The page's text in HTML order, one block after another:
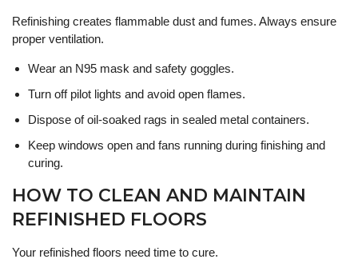
Refinishing creates flammable dust and fumes. Always ensure
proper ventilation.
Wear an N95 mask and safety goggles.
Turn off pilot lights and avoid open flames.
Dispose of oil-soaked rags in sealed metal containers.
Keep windows open and fans running during finishing and
curing.
HOW TO CLEAN AND MAINTAIN
REFINISHED FLOORS
Your refinished floors need time to cure.